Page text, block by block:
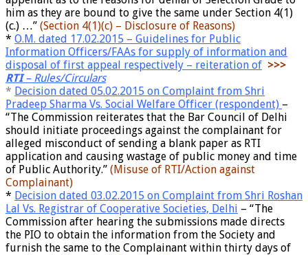
him as they are bound to give the same under Section 4(1)
(c.) …” (Section 4(1)(c) – Disclosure of Reasons)
* O.M. dated 17.02.2015 – Guidelines for Public
Information Officers/FAAs for supply of information and
disposal of first appeal respectively – reiteration of >>>
RTI– Rules/Circulars
* Decision dated 05.02.2015 on Complaint from Shri
Pradeep Sharma Vs. Social Welfare Officer (respondent) –
“The Commission reiterates that the Bar Council of Delhi
should initiate proceedings against the complainant for
alleged misconduct of sending a blank paper as RTI
application and causing wastage of public money and time
of Public Authority.” (Misuse of RTI/Action against
Complainant)
* Decision dated 03.02.2015 on Complaint from Shri Roshan
Lal Vs. Registrar of Cooperative Societies, Delhi – “The
Commission after hearing the submissions made directs
the PIO to obtain the information from the Society and
furnish the same to the Complainant within thirty days of